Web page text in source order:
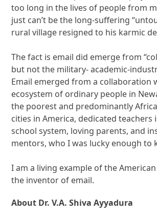
too long in the lives of people from
just can’t be the long-suffering
rural village resigned to his karmic
The fact is email did emerge from
but not the military- academic-
Email emerged from a collaboration
ecosystem of ordinary people in
the poorest and predominantly
cities in America, dedicated teachers
school system, loving parents, and
mentors, who I was lucky enough to
I am a living example of the
the inventor of email.
About Dr. V.A. Shiva Ayyadura